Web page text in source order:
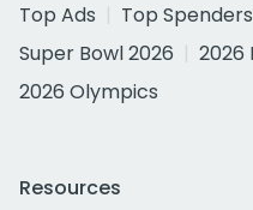
Top Ads
Top Spenders
Super Bowl 2026
2026
2026 Olympics
Resources